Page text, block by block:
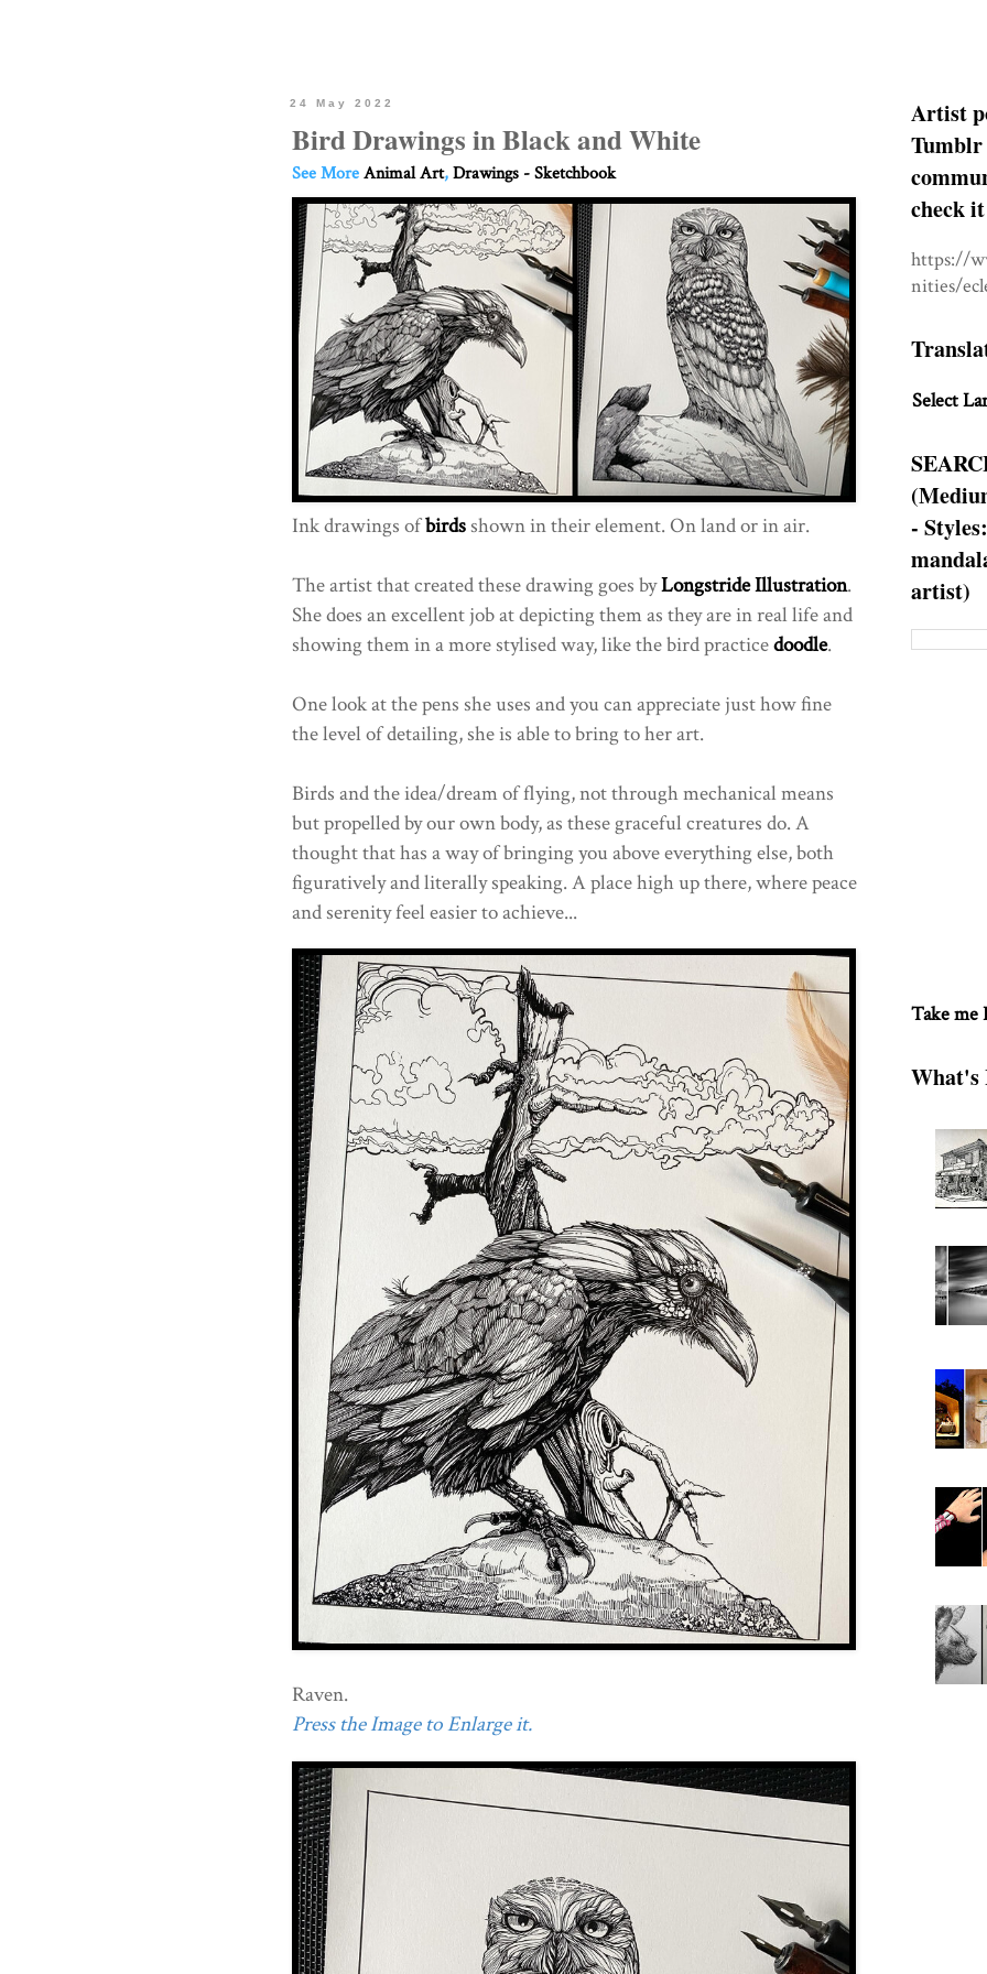
24 May 2022
Bird Drawings in Black and White
See MoreAnimal Art,Drawings - Sketchbook
Ink drawings ofbirdsshown in their element. On land or in air.
The artist that created these drawing goes byLongstride Illustration.
She does an excellent job at depicting them as they are in real life and
showing them in a more stylised way, like the bird practicedoodle.
One look at the pens she uses and you can appreciate just how fine
the level of detailing, she is able to bring to her art.
Birds and the idea/dream of flying, not through mechanical means
but propelled by our own body, as these graceful creatures do. A
thought that has a way of bringing you above everything else, both
figuratively and literally speaking. A place high up there, where peace
and serenity feel easier to achieve...
Raven.
Press the Image to Enlarge it.
Artist
Tumblr
check
https://
nities/
Select
-
artist)
Take me
What's